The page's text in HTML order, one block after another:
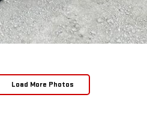
Load More Photos